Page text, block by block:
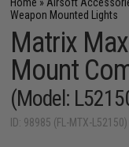
Weapon Mounted Lights
Matrix
Mount
(Model:
ID: 98985 (FL-MTX-L52150)